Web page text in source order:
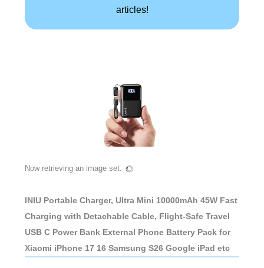
articles!
Now retrieving an image set.
INIU Portable Charger, Ultra Mini 10000mAh 45W Fast
Charging with Detachable Cable, Flight-Safe Travel
USB C Power Bank External Phone Battery Pack for
Xiaomi iPhone 17 16 Samsung S26 Google iPad etc